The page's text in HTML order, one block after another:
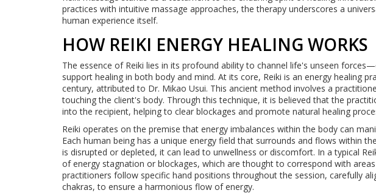
practices with intuitive massage approaches, the therapy underscores a
human experience itself.
HOW REIKI ENERGY HEALING WORKS
The essence of Reiki lies in its profound ability to channel life's unseen
support healing in both body and mind. At its core, Reiki is an energy healing
century, attributed to Dr. Mikao Usui. This ancient method involves a
touching the client's body. Through this technique, it is believed that the
into the recipient, helping to clear blockages and promote natural healing
Reiki operates on the premise that energy imbalances within the body can
Each human being has a unique energy field that surrounds and flows within
is disrupted or depleted, it can lead to unwellness or discomfort. In a typical
of energy stagnation or blockages, which are thought to correspond with
practitioners follow specific hand positions throughout the session, carefully
chakras, to ensure a harmonious flow of energy.